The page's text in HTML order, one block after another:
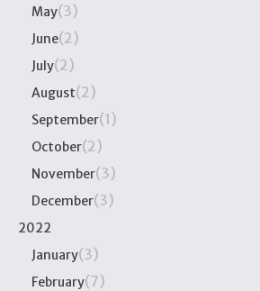
May(3)
June(2)
July(2)
August(2)
September(1)
October(2)
November(3)
December(3)
2022
January(3)
February(7)